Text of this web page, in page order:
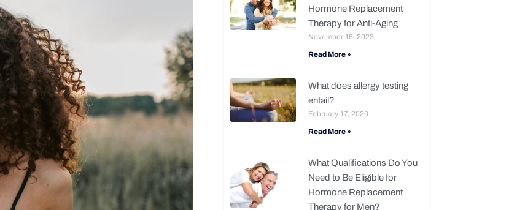
Hormone Replacement
Therapy for Anti-Aging
November 15, 2023
Read More »
What does allergy testing
entail?
February 17, 2020
Read More »
What Qualifications Do You
Need to Be Eligible for
Hormone Replacement
Therapy for Men?